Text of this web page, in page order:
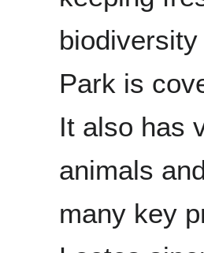
Park is
It also has
animals
many key